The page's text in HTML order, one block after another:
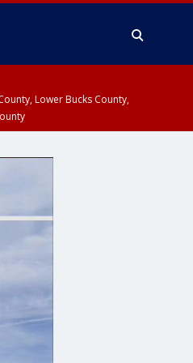
Lower Bucks County,